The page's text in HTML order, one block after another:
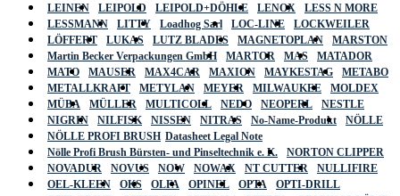
LEINEN
LEIPOLD LEIPOLD+DÖHLE LENOX
LESS N MORE
LESSMANN
LITTY Loadhog Sarl LOC-LINE
LOCKWEILER
LÖFFERT
LUKAS LUTZ BLADES MAGNETOPLAN
MARSTON
Martin Becker Verpackungen GmbH
MARTOR MAS
MATADOR
MATO
MAUSER MAX4CAR MAXION MAYKESTAG
METABO
METALLKRAFT
METYLAN MEYER MILWAUKEE
MOLDEX
MÜBA
MÜLLER MULTICOLL NEDO NEOPERL
NESTLE
NIGRIN
NILFISK NISSEN NITRAS No-Name-Produkt
NÖLLE
NÖLLE PROFI BRUSH
Nölle Profi Brush Bürsten- und Pinseltechnik e. K.
NORTON CLIPPER
NOVADUR
NOVUS NOW NOWAX NT CUTTER
NULLIFIRE
OEL-KLEEN
OKS OLFA OPINEL OPTA
OPTI-DRILL
Datasheet Legal Note